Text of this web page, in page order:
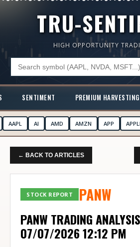
TRU-
HIGH OPPORTUNITY
SENTIMENT PREMIUM HARVESTING
AAPL AI AMD AMZN APP
← BACK TO ARTICLES
STOCK REPORT PANW
PANW TRADING
07/07/2026 12:12 PM